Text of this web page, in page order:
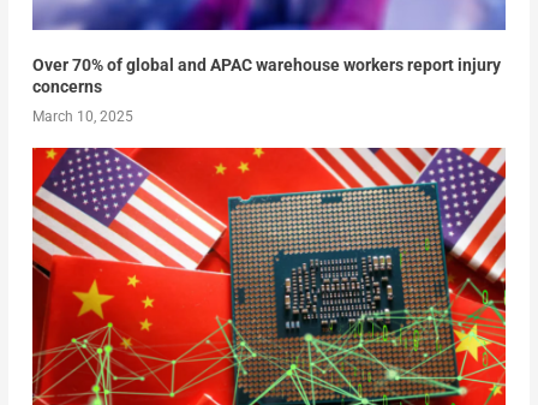
Over 70% of global and APAC warehouse workers report injury
concerns
March 10, 2025